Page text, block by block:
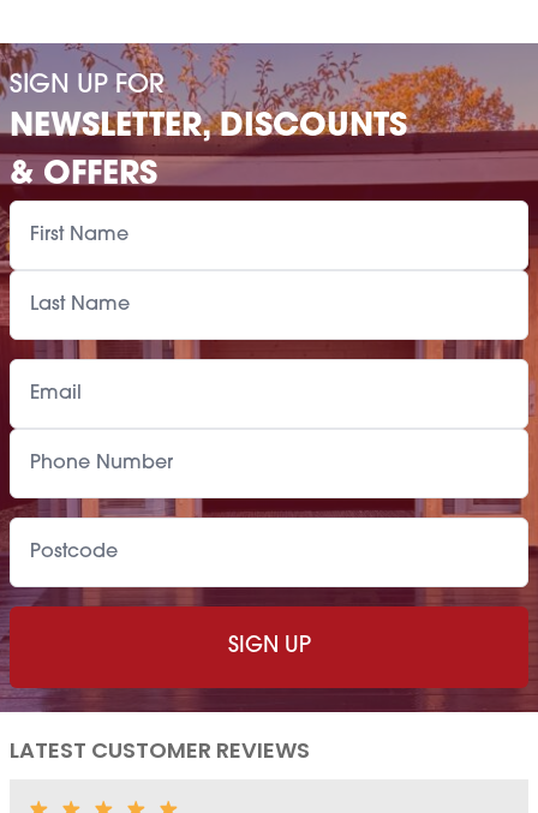
Installation Of Airflow Base System
Paint Supply POA
Painting Service POA
SIGN UP FOR
NEWSLETTER, DISCOUNTS
& OFFERS
LATEST CUSTOMER REVIEWS